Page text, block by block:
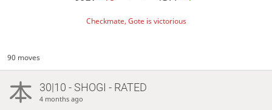
Checkmate, Gote is victorious
90 moves
30|10 - SHOGI - RATED
4 months ago